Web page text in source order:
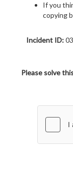
If you
copying
Incident ID:
Please solve